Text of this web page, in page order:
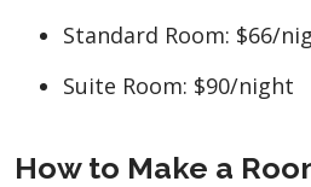
Standard Room: $66/
Suite Room: $90/night
How to Make a